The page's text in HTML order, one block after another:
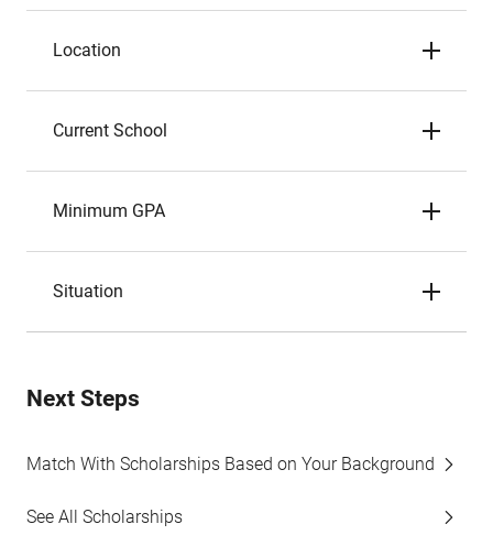
Location
Current School
Minimum GPA
Situation
Next Steps
Match With Scholarships Based on Your Background
See All Scholarships